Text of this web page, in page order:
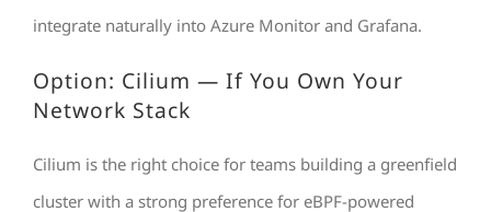
integrate naturally into Azure Monitor and Grafana.
Option: Cilium — If You Own Your
Network Stack
Cilium is the right choice for teams building a greenfield
cluster with a strong preference for eBPF-powered